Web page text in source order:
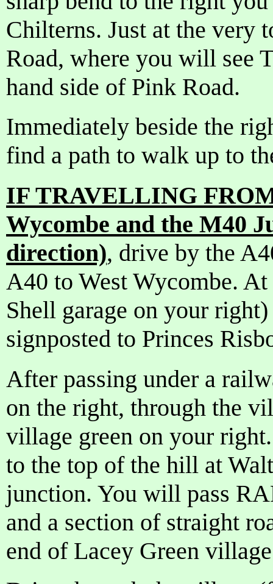
Chilterns. Just at the
Road, where you will see
hand side of Pink Road.
Immediately beside the
find a path to walk up to
IF TRAVELLING
Wycombe and the M40
direction), drive by the
A40 to West Wycombe.
Shell garage on your
signposted to Princes
After passing under a
on the right, through the
village green on your
to the top of the hill at
junction. You will pass
and a section of straight
end of Lacey Green